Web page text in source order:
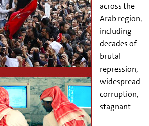
across the
Arab region,
including
decades of
brutal
repression,
widespread
corruption,
stagnant